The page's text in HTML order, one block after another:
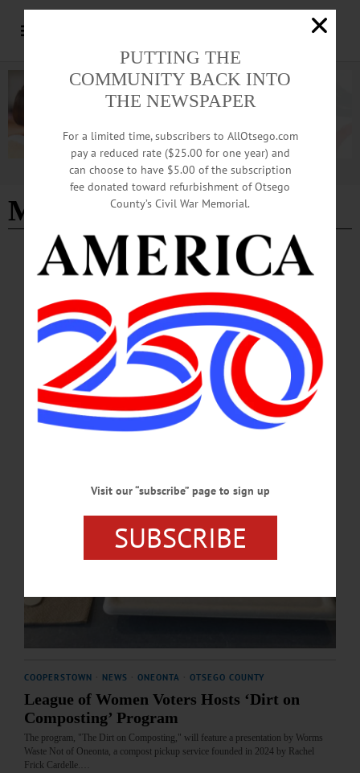
Advertisement
Meghan Cassidy
COLUMNS · COOPERSTOWN OPINION ONEONTA · OTSEGO COUNTY
The Partial Observer: The Challenge of
Compostables
I care deeply about the environment and so I explored the use of compostable
plates, napkins, forks and cups for the delicious dinner I had planned.…
MARCH 26, 2026
COOPERSTOWN NEWS ONEONTA OTSEGO COUNTY
League of Women Voters Hosts ‘Dirt on
Composting’ Program
The program, "The Dirt on Composting," will feature a presentation by Worms
Waste Not of Oneonta, a compost pickup service founded in 2024 by Rachel
Frick Cardelle.…
PUTTING THE
COMMUNITY BACK INTO
THE NEWSPAPER
For a limited time, subscribers to AllOtsego.com
pay a reduced rate ($25.00 for one year) and
can choose to have $5.00 of the subscription
fee donated toward refurbishment of Otsego
County’s Civil War Memorial.
Visit our “subscribe” page to sign up
SUBSCRIBE